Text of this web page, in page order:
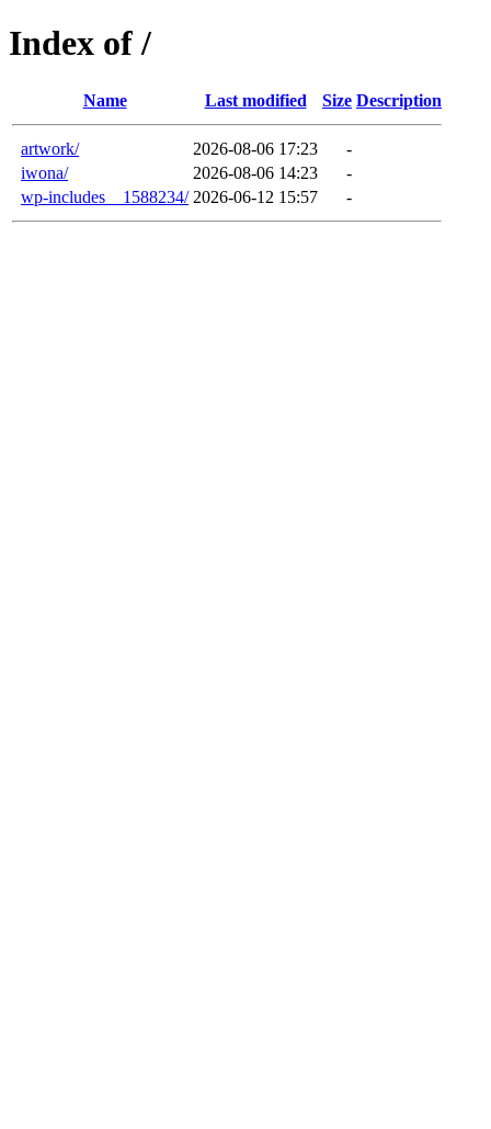
Index of /
Name Last modified Size Description
artwork/ 2026-08-06 17:23
-
iwona/
2026-08-06 14:23
-
wp-includes__1588234/ 2026-06-12 15:57 -